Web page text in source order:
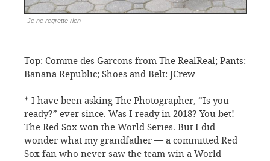
Je ne regrette rien
Top: Comme des Garcons from The RealReal; Pants:
Banana Republic; Shoes and Belt: JCrew
* I have been asking The Photographer, “Is you
ready?” ever since. Was I ready in 2018? You bet!
The Red Sox won the World Series. But I did
wonder what my grandfather — a committed Red
Sox fan who never saw the team win a World